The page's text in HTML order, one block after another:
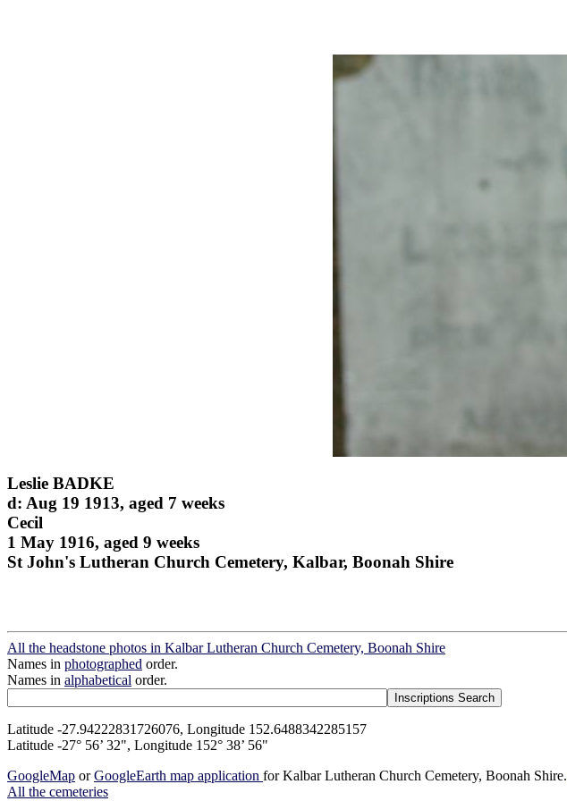
Leslie BADKE
d: Aug 19 1913, aged 7 weeks
Cecil
1 May 1916, aged 9 weeks
St John's Lutheran Church Cemetery, Kalbar, Boonah Shire
All the headstone photos in Kalbar Lutheran Church Cemetery, Boonah Shire
Names in photographed order.
Names in alphabetical order.
Latitude -27.94222831726076, Longitude 152.6488342285157
Latitude -27° 56’ 32", Longitude 152° 38’ 56"
GoogleMap orGoogleEarth map application for Kalbar Lutheran Church Cemetery, Boonah Shire.
All the cemeteries